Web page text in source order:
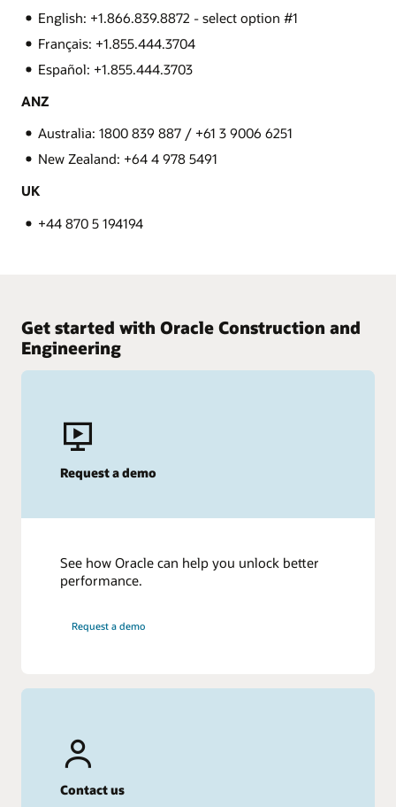
English: +1.866.839.8872 - select option #1
Français: +1.855.444.3704
Español: +1.855.444.3703
ANZ
Australia: 1800 839 887 / +61 3 9006 6251
New Zealand: +64 4 978 5491
UK
+44 870 5 194194
Get started with Oracle Construction and
Engineering
Request a demo
See how Oracle can help you unlock better
performance.
Request a demo
Contact us